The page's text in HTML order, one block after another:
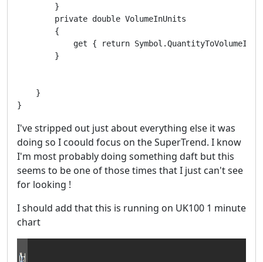
        }
        private double VolumeInUnits
        {
get { return
        }
    }
I've stripped out just about everything else it was
doing so I coould focus on the SuperTrend. I know
I'm most probably doing something daft but this
seems to be one of those times that I just can't see
for looking !
I should add that this is running on UK100 1 minute
chart